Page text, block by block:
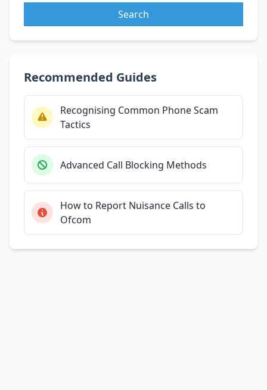
Search
Recommended Guides
Recognising Common Phone Scam
Tactics
Advanced Call Blocking Methods
How to Report Nuisance Calls to
Ofcom